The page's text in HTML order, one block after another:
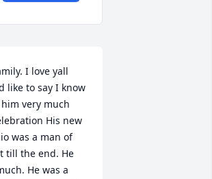
I love yall
like to say I know
very much
His new
was a man of
till the end. He
He was a